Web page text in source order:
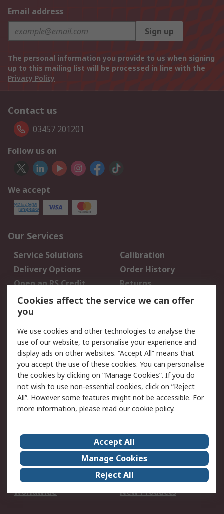
Email address
Sign up
The personal information you provide to us when signing
up to this mailing list will be processed in line with the
Privacy Policy
Contact us
03457 201201
Follow us on
We accept
Our Services
Service Solutions
Calibration
Delivery Options
Order History
Open an RS Credit
Account
Returns
Scheduled Orders
Legal
Cookie Policy
Email Security
Privacy Policy -
Updated
Website Terms
Terms and Conditions
of Sale
About Us
Careers
Corporate Group
Events
ESG
Our Certifications
Worldwide
New Products
Cookies affect the service we can offer
you
We use cookies and other technologies to analyse the
use of our website, to personalise your experience and
display ads on other websites. “Accept All” means that
you accept the use of these cookies. You can personalise
the cookies by clicking on “Manage Cookies”. If you do
not wish to use non-essential cookies, click on “Reject
All”. However some features might not be accessible. For
more information, please read ourcookie policy.
Accept All
Manage Cookies
Reject All